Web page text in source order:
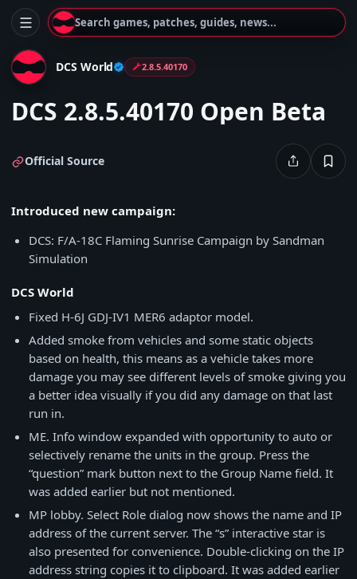
Search games, patches, guides, news...
DCS World 2.8.5.40170
DCS 2.8.5.40170 Open Beta
Official Source
Introduced new campaign:
DCS: F/A-18C Flaming Sunrise Campaign by Sandman
Simulation
DCS World
Fixed H-6J GDJ-IV1 MER6 adaptor model.
Added smoke from vehicles and some static objects
based on health, this means as a vehicle takes more
damage you may see different levels of smoke giving you
a better idea visually if you did any damage on that last
run in.
ME. Info window expanded with opportunity to auto or
selectively rename the units in the group. Press the
“question” mark button next to the Group Name field. It
was added earlier but not mentioned.
MP lobby. Select Role dialog now shows the name and IP
address of the current server. The “s” interactive star is
also presented for convenience. Double-clicking on the IP
address string copies it to clipboard. It was added earlier